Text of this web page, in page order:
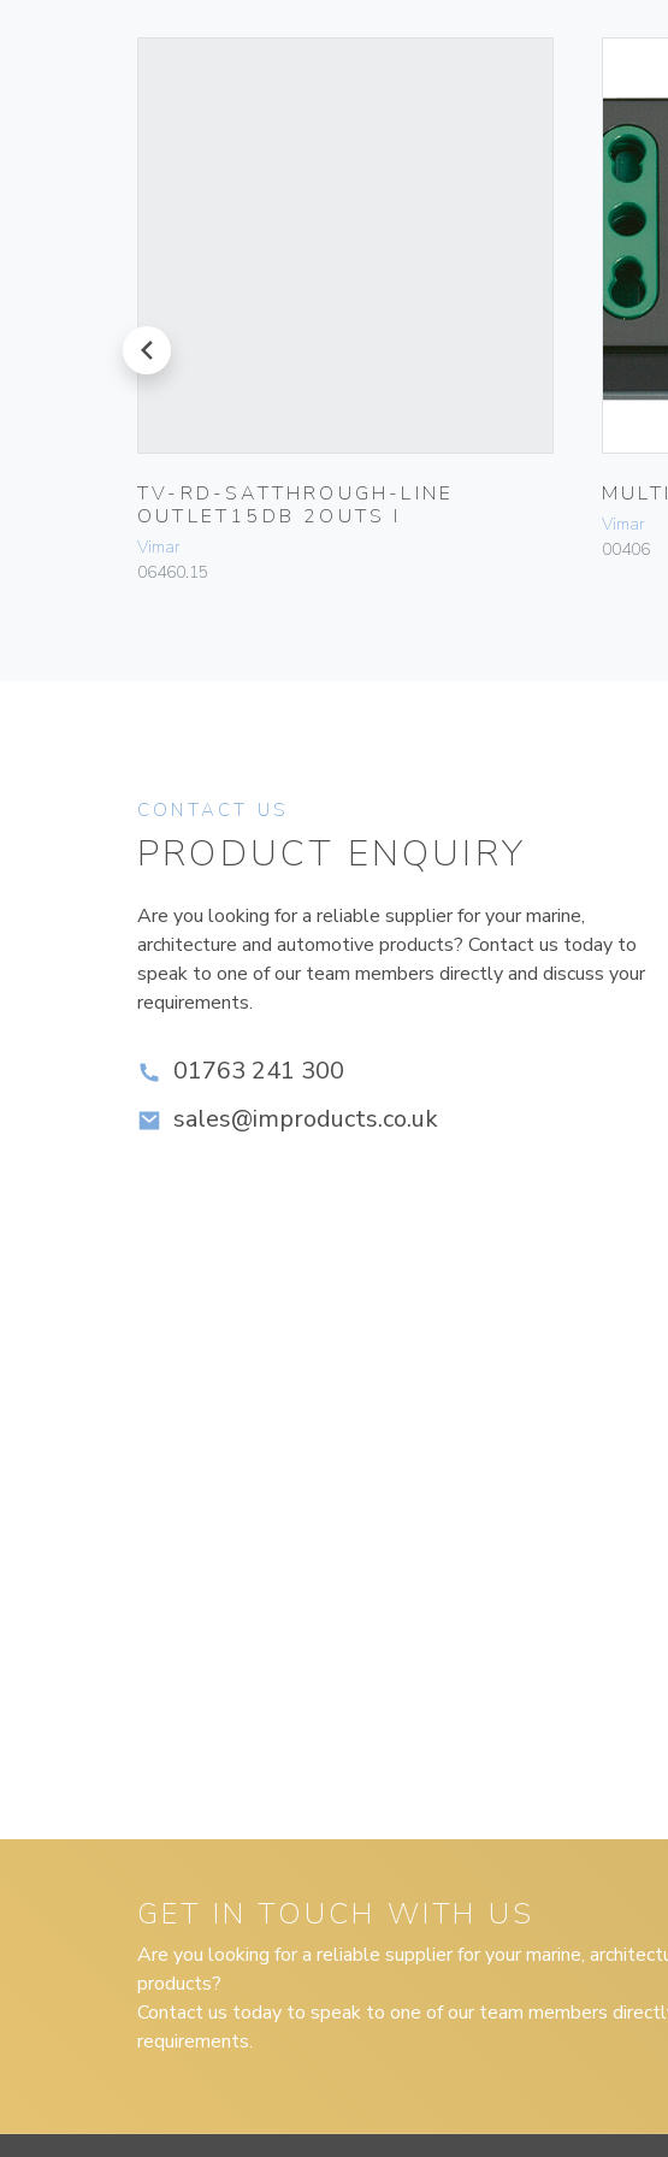
prev
TV-RD-SATTHROUGH-LINE
OUTLET15DB 2OUTS I
Vimar
06460.15
Vimar
00406
CONTACT US
PRODUCT ENQUIRY
Are you looking for a reliable supplier for your marine,
architecture and automotive products? Contact us today to
speak to one of our team members directly and discuss your
requirements.
01763 241 300
sales@improducts.co.uk
GET IN TOUCH WITH US
Are you looking for a reliable supplier for your marine,
products?
Contact us today to speak to one of our team members
requirements.